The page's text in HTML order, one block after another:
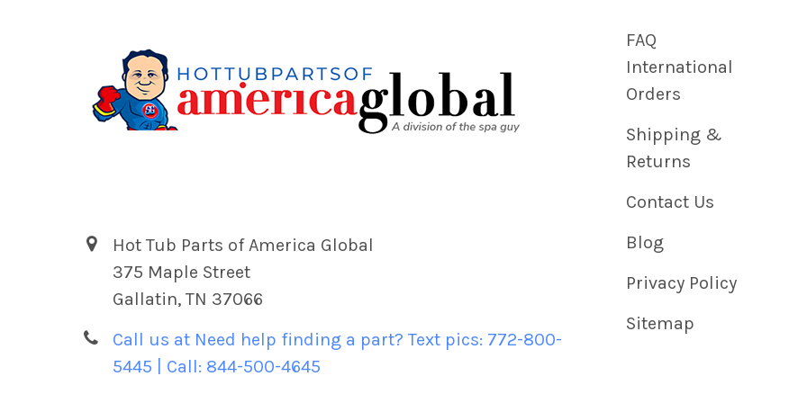
Hot Tub Parts of America Global
375 Maple Street
Gallatin, TN 37066
Call us at Need help finding a part? Text pics: 772-800-
5445 | Call: 844-500-4645
FAQ
International
Orders
Shipping &
Returns
Contact Us
Blog
Privacy Policy
Sitemap